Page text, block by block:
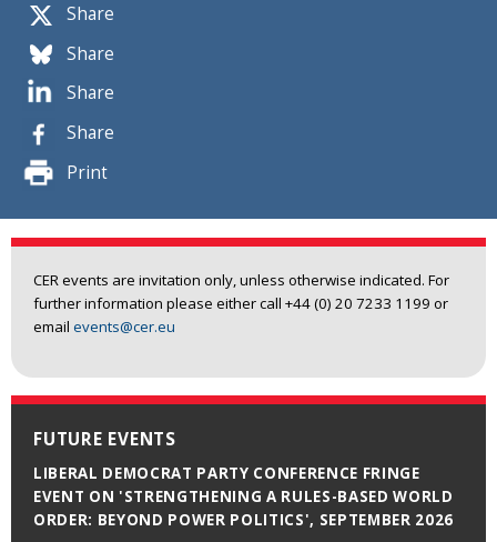
Share
Share
Share
Share
Print
CER events are invitation only, unless otherwise indicated. For
further information please either call +44 (0) 20 7233 1199 or
email events@cer.eu
FUTURE EVENTS
LIBERAL DEMOCRAT PARTY CONFERENCE FRINGE
EVENT ON 'STRENGTHENING A RULES-BASED WORLD
ORDER: BEYOND POWER POLITICS', SEPTEMBER 2026